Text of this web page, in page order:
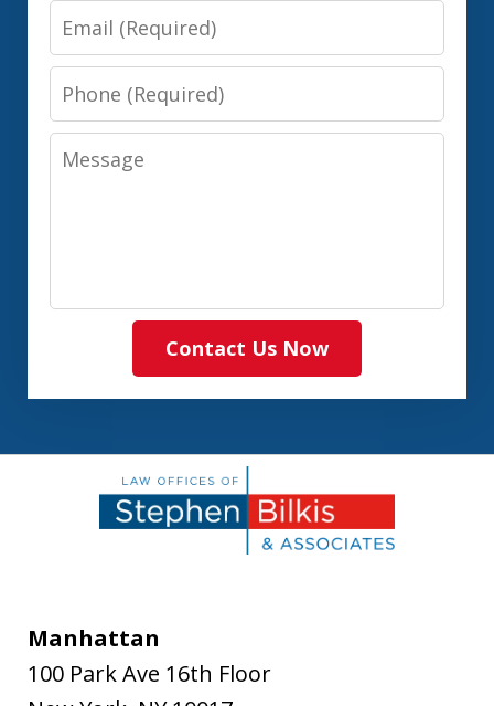
Email
Phone
Message
Contact Us Now
Manhattan
100 Park Ave 16th Floor